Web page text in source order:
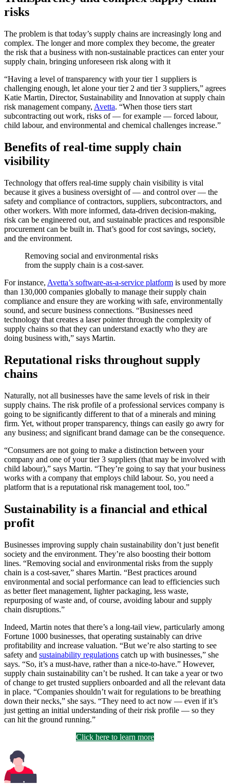
risks
The problem is that today’s supply chains are increasingly long and
complex. The longer and more complex they become, the greater
the risk that a business with non-sustainable practices can enter your
supply chain, bringing unforeseen risk along with it
“Having a level of transparency with your tier 1 suppliers is
challenging enough, let alone your tier 2 and tier 3 suppliers,” agrees
Katie Martin, Director, Sustainability and Innovation at supply chain
risk management company, Avetta. “When those tiers start
subcontracting out work, risks of — for example — forced labour,
child labour, and environmental and chemical challenges increase.”
Benefits of real-time supply chain
visibility
Technology that offers real-time supply chain visibility is vital
because it gives a business oversight of — and control over — the
safety and compliance of contractors, suppliers, subcontractors, and
other workers. With more informed, data-driven decision-making,
risk can be engineered out, and sustainable practices and responsible
procurement can be built in. That’s good for cost savings, society,
and the environment.
Removing social and environmental risks
from the supply chain is a cost-saver.
For instance, Avetta’s software-as-a-service platform is used by more
than 130,000 companies globally to manage their supply chain
compliance and ensure they are working with safe, environmentally
sound, and secure business connections. “Businesses need
technology that creates a laser pointer through the complexity of
supply chains so that they can understand exactly who they are
doing business with,” says Martin.
Reputational risks throughout supply
chains
Naturally, not all businesses have the same levels of risk in their
supply chains. The risk profile of a professional services company is
going to be significantly different to that of a minerals and mining
firm. Yet, without proper transparency, things can easily go awry for
any business; and significant brand damage can be the consequence.
“Consumers are not going to make a distinction between your
company and one of your tier 3 suppliers (that may be involved with
child labour),” says Martin. “They’re going to say that your business
works with a company that employs child labour. So, you need a
platform that is a reputational risk management tool, too.”
Sustainability is a financial and ethical
profit
Businesses improving supply chain sustainability don’t just benefit
society and the environment. They’re also boosting their bottom
lines. “Removing social and environmental risks from the supply
chain is a cost-saver,” shares Martin. “Best practices around
environmental and social performance can lead to efficiencies such
as better fleet management, lighter packaging, less waste,
repurposing of waste and, of course, avoiding labour and supply
chain disruptions.”
Indeed, Martin notes that there’s a long-tail view, particularly among
Fortune 1000 businesses, that operating sustainably can drive
profitability and increase valuation. “But we’re also starting to see
safety and sustainability regulations catch up with businesses,” she
says. “So, it’s a must-have, rather than a nice-to-have.” However,
supply chain sustainability can’t be rushed. It can take a year or two
of change to get trusted suppliers onboarded and all the relevant data
in place. “Companies shouldn’t wait for regulations to be breathing
down their necks,” she says. “They need to act now — even if it’s
just getting an initial understanding of their risk profile — so they
can hit the ground running.”
Click here to learn more